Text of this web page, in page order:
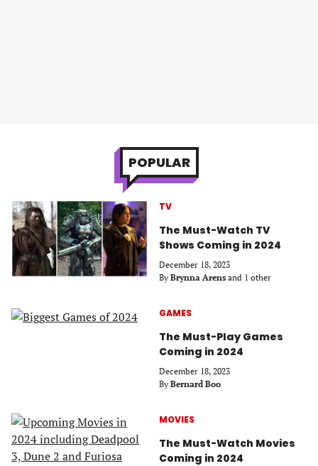
POPULAR
TV
The Must-Watch TV
Shows Coming in 2024
December 18, 2023
By Brynna Arens and 1 other
GAMES
The Must-Play Games
Coming in 2024
December 18, 2023
By Bernard Boo
MOVIES
The Must-Watch Movies
Coming in 2024